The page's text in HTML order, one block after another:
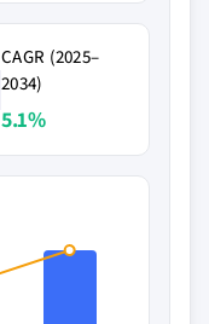
CAGR (2025–
2034)
5.1%